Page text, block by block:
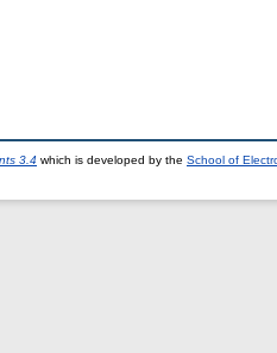
3.4 which is developed by the School of